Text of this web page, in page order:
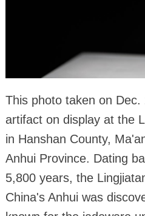
This photo taken on
artifact on display at the
in Hanshan County,
Anhui Province. Dating
5,800 years, the
China's Anhui was